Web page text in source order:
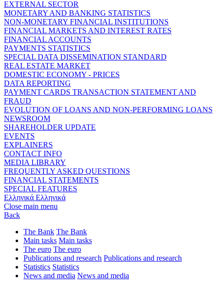
EXTERNAL SECTOR
MONETARY AND BANKING STATISTICS
NON-MONETARY FINANCIAL INSTITUTIONS
FINANCIAL MARKETS AND INTEREST RATES
FINANCIAL ACCOUNTS
PAYMENTS STATISTICS
SPECIAL DATA DISSEMINATION STANDARD
REAL ESTATE MARKET
DOMESTIC ECONOMY - PRICES
DATA REPORTING
PAYMENT CARDS TRANSACTION STATEMENT AND
FRAUD
EVOLUTION OF LOANS AND NON-PERFORMING LOANS
NEWSROOM
SHAREHOLDER UPDATE
EVENTS
EXPLAINERS
CONTACT INFO
MEDIA LIBRARY
FREQUENTLY ASKED QUESTIONS
FINANCIAL STATEMENTS
SPECIAL FEATURES
Ελληνικά Ελληνικά
Close main menu
Back
The Bank The Bank
Main tasks Main tasks
The euro The euro
Publications and research Publications and research
Statistics Statistics
News and media News and media